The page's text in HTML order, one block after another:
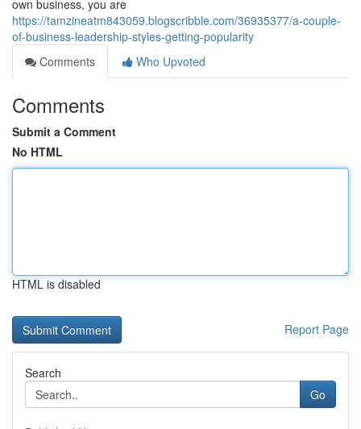
own business, you are
https://tamzineatm843059.blogscribble.com/36935377/a-couple-
of-business-leadership-styles-getting-popularity
Comments
Who Upvoted
Comments
Submit a Comment
No HTML
HTML is disabled
Report Page
Search
Go